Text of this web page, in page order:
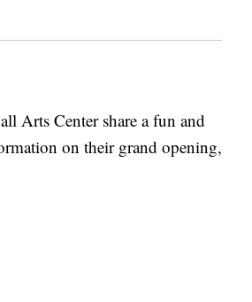
Arts Center share a fun and
on their grand opening,